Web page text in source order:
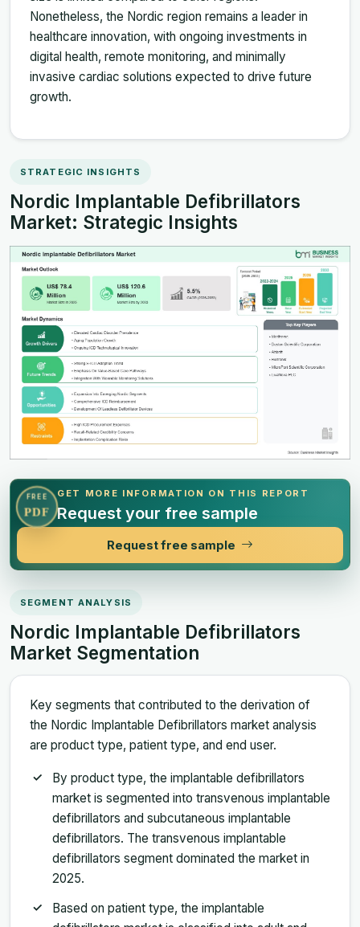
Nonetheless, the Nordic region remains a leader in
healthcare innovation, with ongoing investments in
digital health, remote monitoring, and minimally
invasive cardiac solutions expected to drive future
growth.
STRATEGIC INSIGHTS
Nordic Implantable Defibrillators
Market: Strategic Insights
FREE
PDF
GET MORE INFORMATION ON THIS REPORT
Request your free sample
Request free sample
SEGMENT ANALYSIS
Nordic Implantable Defibrillators
Market Segmentation
Key segments that contributed to the derivation of
the Nordic Implantable Defibrillators market analysis
are product type, patient type, and end user.
By product type, the implantable defibrillators
market is segmented into transvenous implantable
defibrillators and subcutaneous implantable
defibrillators. The transvenous implantable
defibrillators segment dominated the market in
2025.
Based on patient type, the implantable